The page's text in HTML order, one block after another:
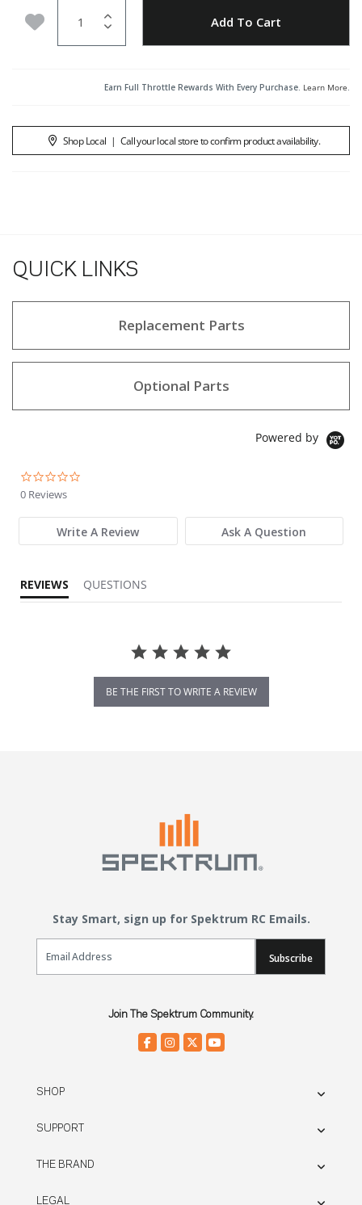
Add to Wishlist Add To Cart
Earn Full Throttle Rewards With Every Purchase. Learn More.
Shop Local | Call your local store to confirm product availability.
QUICK LINKS
Replacement Parts
Optional Parts
Powered by
0 Reviews
Write A Review Ask A Question
REVIEWS QUESTIONS
BE THE FIRST TO WRITE A REVIEW
Stay Smart, sign up for Spektrum RC Emails.
Email Sign Up
Subscribe
Join The Spektrum Community.
SHOP
SUPPORT
THE BRAND
LEGAL